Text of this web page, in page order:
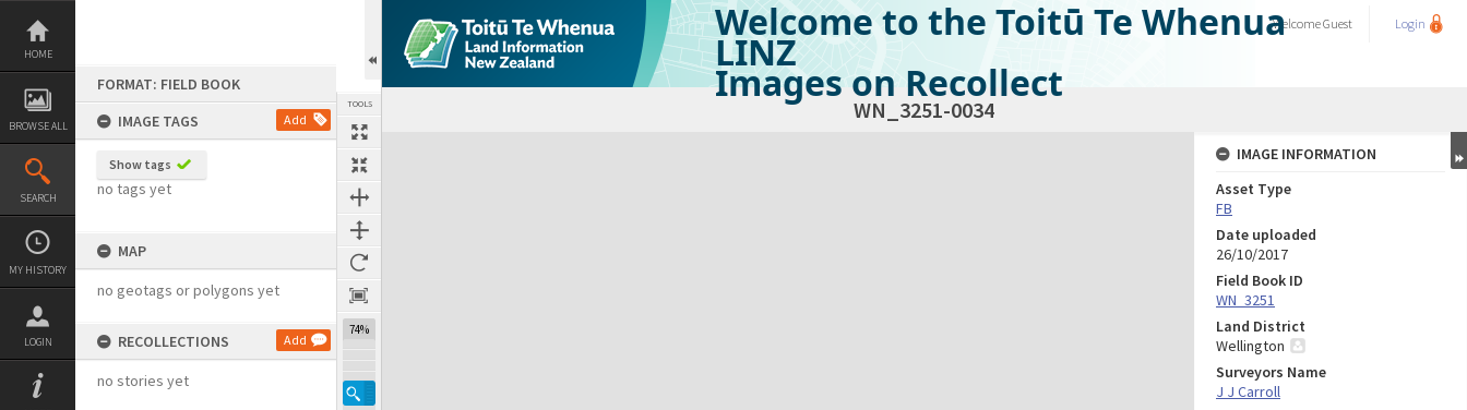
Skip
content
HOME
BROWSE ALL
SEARCH
MY HISTORY
LOGIN
FORMAT: FIELD BOOK
IMAGE TAGS
Add
Show tags
no tags yet
MAP
no geotags or polygons yet
RECOLLECTIONS Add
no stories yet
TOOLS
74%
Welcome to the Toitū Te Whenua
LINZ
Images on Recollect
WelcomeGuest Login
WN_3251-0034
Expand/collapse
IMAGE INFORMATION
Asset Type
FB
Date uploaded
26/10/2017
Field Book ID
WN_3251
Land District
Wellington
Surveyors Name
J J Carroll